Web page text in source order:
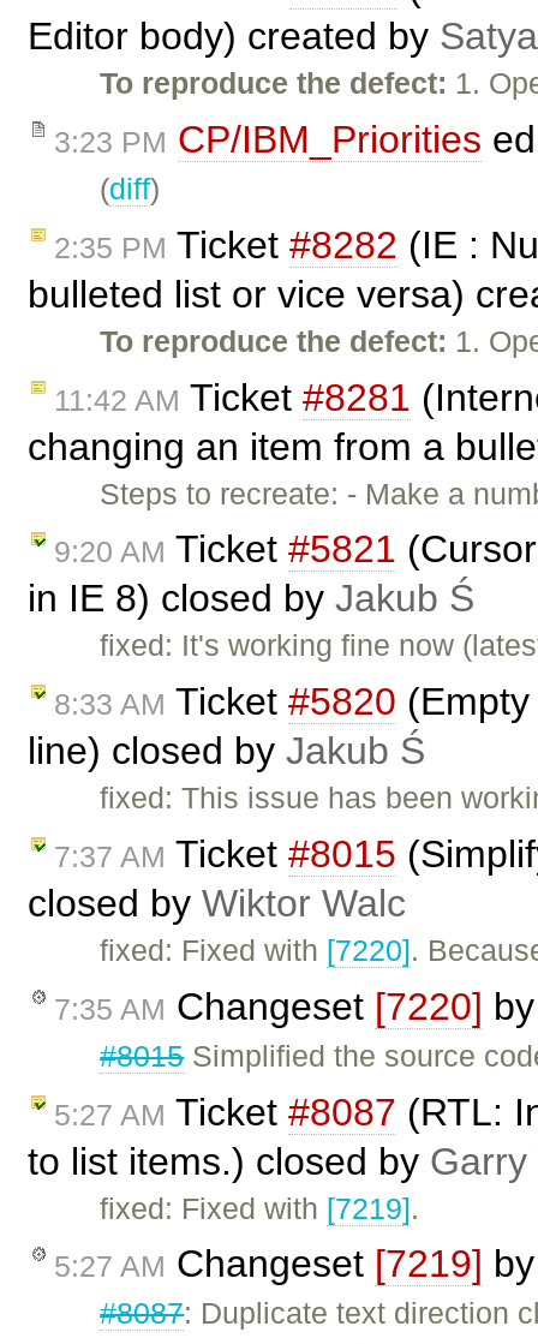
Editor body) created by
To reproduce the defect: 1.
3:23 PM CP/IBM_Priorities
(diff)
2:35 PM Ticket #8282 (IE :
bulleted list or vice versa)
To reproduce the defect: 1.
11:42 AM Ticket #8281
changing an item from a
Steps to recreate: - Make a
9:20 AM Ticket #5821
in IE 8) closed by Jakub Ś
fixed: It's working fine now
8:33 AM Ticket #5820
line) closed by Jakub Ś
fixed: This issue has been
7:37 AM Ticket #8015
closed by Wiktor Walc
fixed: Fixed with [7220].
7:35 AM Changeset [7220]
#8015Simplified the source
5:27 AM Ticket #8087 (RTL:
to list items.) closed by Garry
fixed: Fixed with [7219].
5:27 AM Changeset [7219]
#8087: Duplicate text direction